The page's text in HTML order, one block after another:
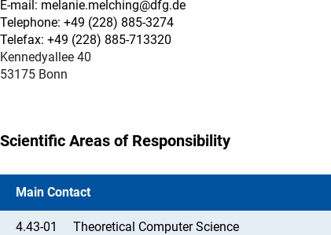
E-mail: melanie.melching@dfg.de
Telephone: +49 (228) 885-3274
Telefax: +49 (228) 885-713320
Kennedyallee 40
53175 Bonn
Scientific Areas of Responsibility
Main Contact
4.43-01
Theoretical Computer Science